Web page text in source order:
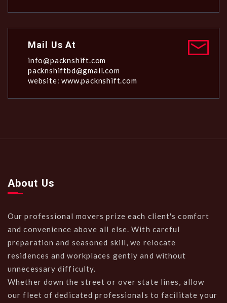
Mail Us At
info@packnshift.com
packnshiftbd@gmail.com
website: www.packnshift.com
About Us
Our professional movers prize each client's comfort
and convenience above all else. With careful
preparation and seasoned skill, we relocate
residences and workplaces gently and without
unnecessary difficulty.
Whether down the street or over state lines, allow
our fleet of dedicated professionals to facilitate your